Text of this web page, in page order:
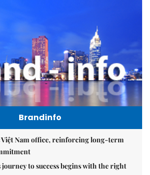
Brandinfo
Việt Nam office, reinforcing long-term
to success begins with the right